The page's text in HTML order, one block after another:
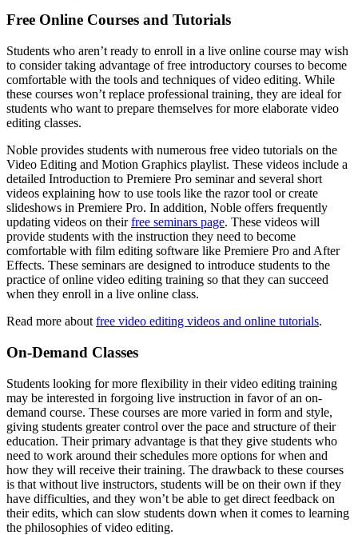
Free Online Courses and Tutorials
Students who aren’t ready to enroll in a live online course may wish
to consider taking advantage of free introductory courses to become
comfortable with the tools and techniques of video editing. While
these courses won’t replace professional training, they are ideal for
students who want to prepare themselves for more elaborate video
editing classes.
Noble provides students with numerous free video tutorials on the
Video Editing and Motion Graphics playlist. These videos include a
detailed Introduction to Premiere Pro seminar and several short
videos explaining how to use tools like the razor tool or create
slideshows in Premiere Pro. In addition, Noble offers frequently
updating videos on theirfree seminars page. These videos will
provide students with the instruction they need to become
comfortable with film editing software like Premiere Pro and After
Effects. These seminars are designed to introduce students to the
practice of online video editing training so that they can succeed
when they enroll in a live online class.
Read more about free video editing videos and online tutorials.
On-Demand Classes
Students looking for more flexibility in their video editing training
may be interested in forgoing live instruction in favor of an on-
demand course. These courses are more varied in form and style,
giving students greater control over the pace and structure of their
education. Their primary advantage is that they give students who
need to work around their schedules more options for when and
how they will receive their training. The drawback to these courses
is that without live instructors, students will be on their own if they
have difficulties, and they won’t be able to get direct feedback on
their edits, which can slow students down when it comes to learning
the philosophies of video editing.